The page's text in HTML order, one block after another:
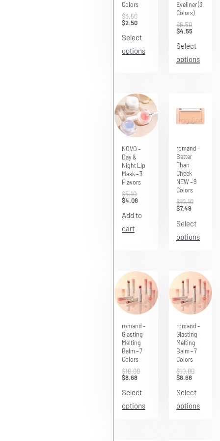
Colors
$3.50
$2.50
Select
options
Eyeliner (3
Colors)
$6.50
$4.55
Select
options
NOVO –
Day &
Night Lip
Mask – 3
Flavors
$5.10
$4.08
Add to
cart
romand –
Better
Than
Cheek
NEW – 9
Colors
$10.10
$7.49
Select
options
romand –
Glasting
Melting
Balm – 7
Colors
$10.00
$8.68
Select
options
romand –
Glasting
Melting
Balm – 7
Colors
$10.00
$8.68
Select
options